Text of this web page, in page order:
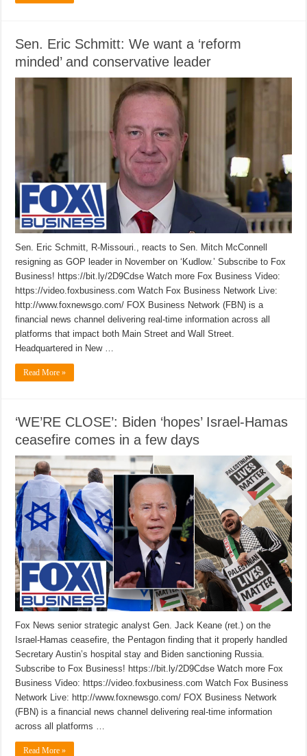
Sen. Eric Schmitt: We want a ‘reform
minded’ and conservative leader
Sen. Eric Schmitt, R-Missouri., reacts to Sen. Mitch McConnell
resigning as GOP leader in November on ‘Kudlow.’ Subscribe to Fox
Business! https://bit.ly/2D9Cdse Watch more Fox Business Video:
https://video.foxbusiness.com Watch Fox Business Network Live:
http://www.foxnewsgo.com/ FOX Business Network (FBN) is a
financial news channel delivering real-time information across all
platforms that impact both Main Street and Wall Street.
Headquartered in New …
Read More »
‘WE’RE CLOSE’: Biden ‘hopes’ Israel-Hamas
ceasefire comes in a few days
Fox News senior strategic analyst Gen. Jack Keane (ret.) on the
Israel-Hamas ceasefire, the Pentagon finding that it properly handled
Secretary Austin’s hospital stay and Biden sanctioning Russia.
Subscribe to Fox Business! https://bit.ly/2D9Cdse Watch more Fox
Business Video: https://video.foxbusiness.com Watch Fox Business
Network Live: http://www.foxnewsgo.com/ FOX Business Network
(FBN) is a financial news channel delivering real-time information
across all platforms …
Read More »